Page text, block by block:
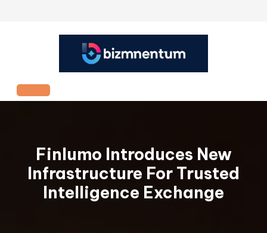
Open
Finlumo Introduces New
Infrastructure For Trusted
Intelligence Exchange